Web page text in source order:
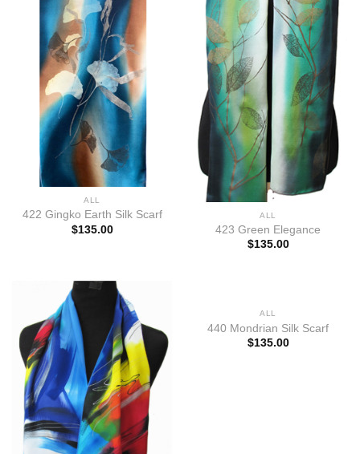
ALL
422 Gingko Earth Silk Scarf
$135.00
ALL
423 Green Elegance
$135.00
ALL
440 Mondrian Silk Scarf
$135.00